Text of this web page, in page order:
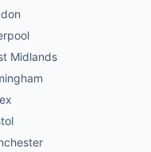
Midlands